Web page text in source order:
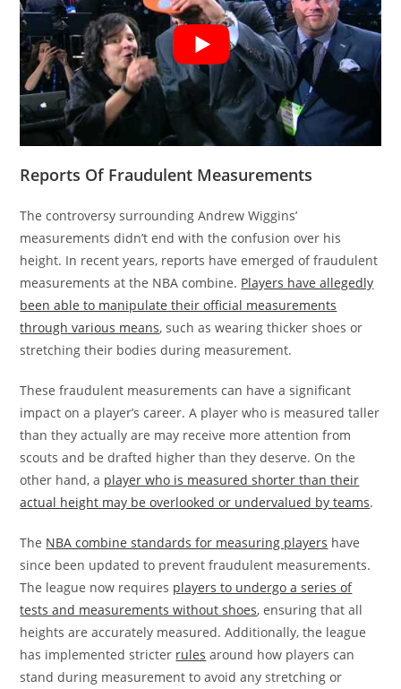
Reports Of Fraudulent Measurements
The controversy surrounding Andrew Wiggins’
measurements didn’t end with the confusion over his
height. In recent years, reports have emerged of fraudulent
measurements at the NBA combine. Players have allegedly
been able to manipulate their official measurements
through various means, such as wearing thicker shoes or
stretching their bodies during measurement.
These fraudulent measurements can have a significant
impact on a player’s career. A player who is measured taller
than they actually are may receive more attention from
scouts and be drafted higher than they deserve. On the
other hand, a player who is measured shorter than their
actual height may be overlooked or undervalued by teams.
The NBA combine standards for measuring players have
since been updated to prevent fraudulent measurements.
The league now requires players to undergo a series of
tests and measurements without shoes, ensuring that all
heights are accurately measured. Additionally, the league
has implemented stricter rules around how players can
stand during measurement to avoid any stretching or